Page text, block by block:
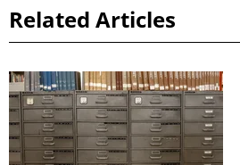
Related Articles